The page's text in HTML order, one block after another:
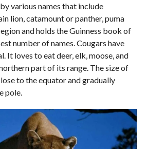
various names that include
lion, catamount or panther, puma
and holds the Guinness book of
number of names. Cougars have
It loves to eat deer, elk, moose, and
part of its range. The size of
to the equator and gradually
pole.